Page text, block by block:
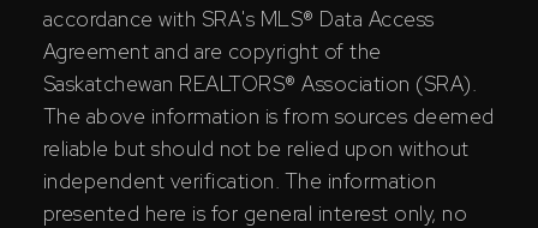
accordance with SRA's MLS® Data Access
Agreement and are copyright of the
Saskatchewan REALTORS® Association (SRA).
The above information is from sources deemed
reliable but should not be relied upon without
independent verification. The information
presented here is for general interest only, no